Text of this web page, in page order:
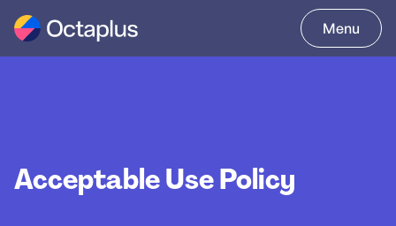
Acceptable Use Policy